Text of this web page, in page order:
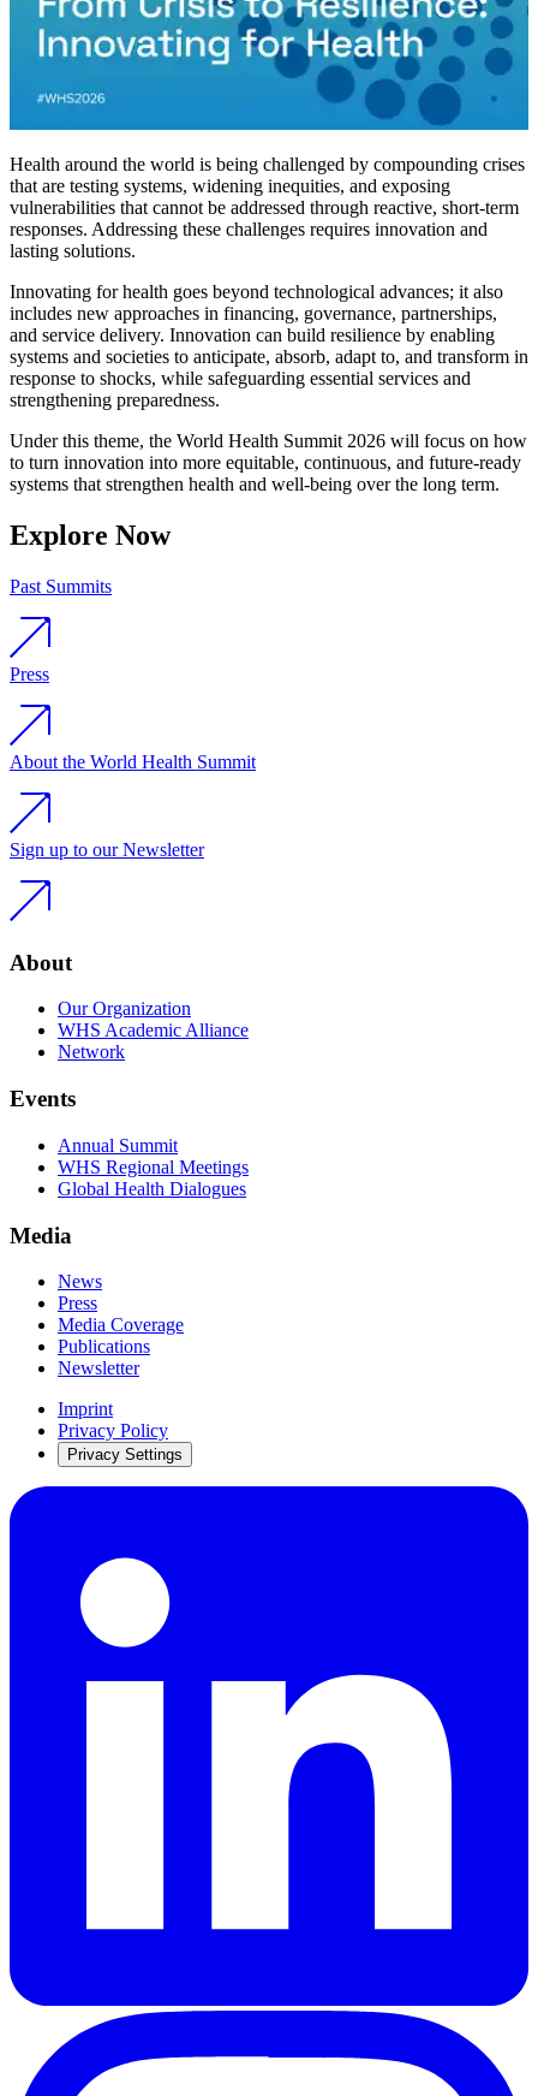
Health around the world is being challenged by compounding crises
that are testing systems, widening inequities, and exposing
vulnerabilities that cannot be addressed through reactive, short-term
responses. Addressing these challenges requires innovation and
lasting solutions.
Innovating for health goes beyond technological advances; it also
includes new approaches in financing, governance, partnerships,
and service delivery. Innovation can build resilience by enabling
systems and societies to anticipate, absorb, adapt to, and transform in
response to shocks, while safeguarding essential services and
strengthening preparedness.
Under this theme, the World Health Summit 2026 will focus on how
to turn innovation into more equitable, continuous, and future-ready
systems that strengthen health and well-being over the long term.
Explore Now
Past Summits
Press
About the World Health Summit
Sign up to our Newsletter
About
Our Organization
WHS Academic Alliance
Network
Events
Annual Summit
WHS Regional Meetings
Global Health Dialogues
Media
News
Press
Media Coverage
Publications
Newsletter
Imprint
Privacy Policy
Privacy Settings